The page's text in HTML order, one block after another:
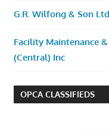
G.R. Wilfong & Son
Facility Maintenance
(Central) Inc
OPCA CLASSIFIEDS